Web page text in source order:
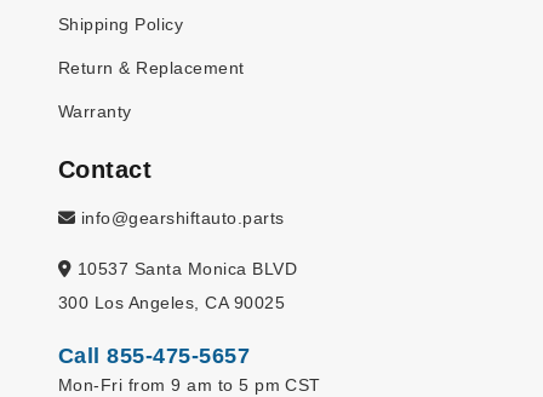
Shipping Policy
Return & Replacement
Warranty
Contact
info@gearshiftauto.parts
10537 Santa Monica BLVD
300 Los Angeles, CA 90025
Call 855-475-5657
Mon-Fri from 9 am to 5 pm CST